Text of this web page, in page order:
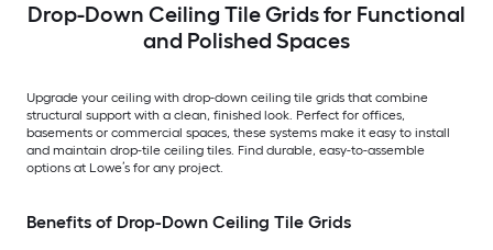
Drop-Down Ceiling Tile Grids for Functional
and Polished Spaces
Upgrade your ceiling with drop-down ceiling tile grids that combine
structural support with a clean, finished look. Perfect for offices,
basements or commercial spaces, these systems make it easy to install
and maintain drop-tile ceiling tiles. Find durable, easy-to-assemble
options at Lowe’s for any project.
Benefits of Drop-Down Ceiling Tile Grids